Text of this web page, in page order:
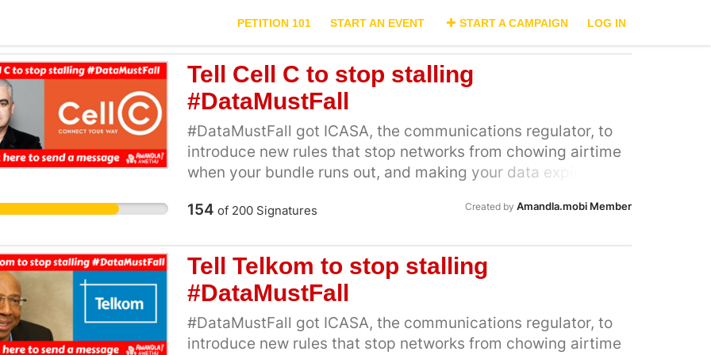
PETITION 101 START AN EVENT START A CAMPAIGN LOG IN
Tell Cell C to stop stalling
#DataMustFall
#DataMustFall got ICASA, the communications regulator, to
introduce new rules that stop networks from chowing airtime
when your bundle runs out, and making your data expire. But
rules, Cell C made an urgent application to the court to stop
to be implemented, them. Now, MTN has joined Cell C in this
action. ICASA has pushed back [1], but needs our help to save
millions of Mzansi’s people who continue to be ripped off with
high data prices. We know that Cell C are merely stalling the
regulations, and our savings, with this court action - and we
154 of 200Signatures Created by Amandla.mobi Member
Tell Telkom to stop stalling
#DataMustFall
#DataMustFall got ICASA, the communications regulator, to
introduce new rules that stop networks from chowing airtime